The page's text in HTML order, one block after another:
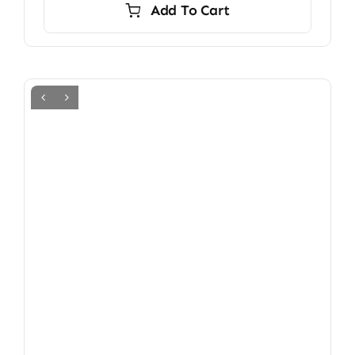
Add To Cart